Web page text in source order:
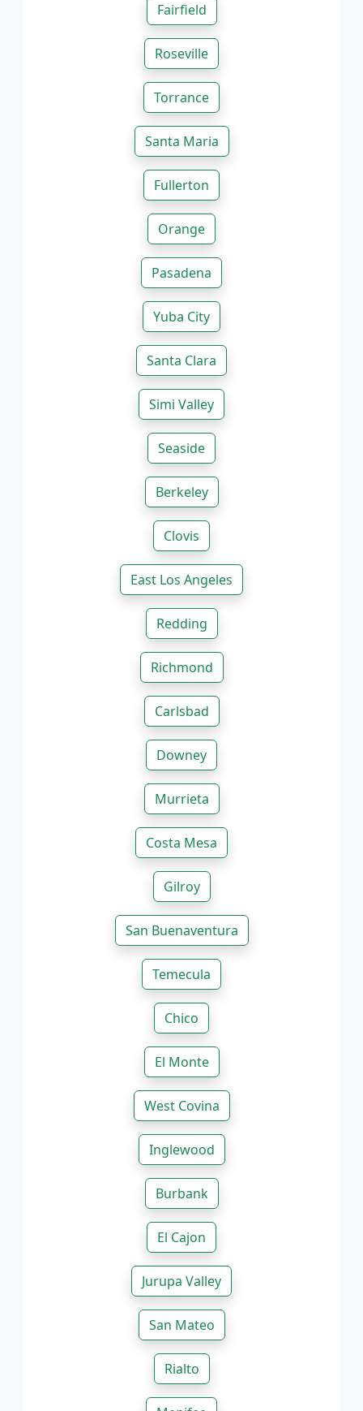
Fairfield
Roseville
Torrance
Santa Maria
Fullerton
Orange
Pasadena
Yuba City
Santa Clara
Simi Valley
Seaside
Berkeley
Clovis
East Los Angeles
Redding
Richmond
Carlsbad
Downey
Murrieta
Costa Mesa
Gilroy
San Buenaventura
Temecula
Chico
El Monte
West Covina
Inglewood
Burbank
El Cajon
Jurupa Valley
San Mateo
Rialto